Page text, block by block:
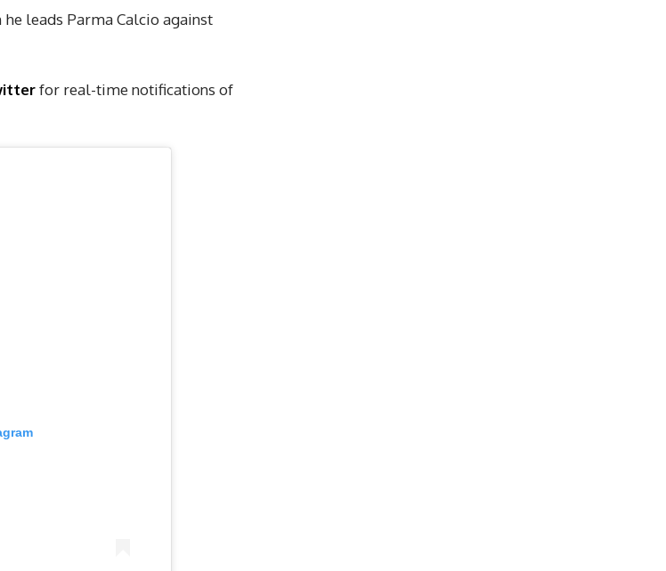
leads Parma Calcio against
for real-time notifications of